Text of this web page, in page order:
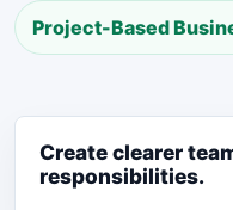
Project-Based
Create clearer
responsibilities.